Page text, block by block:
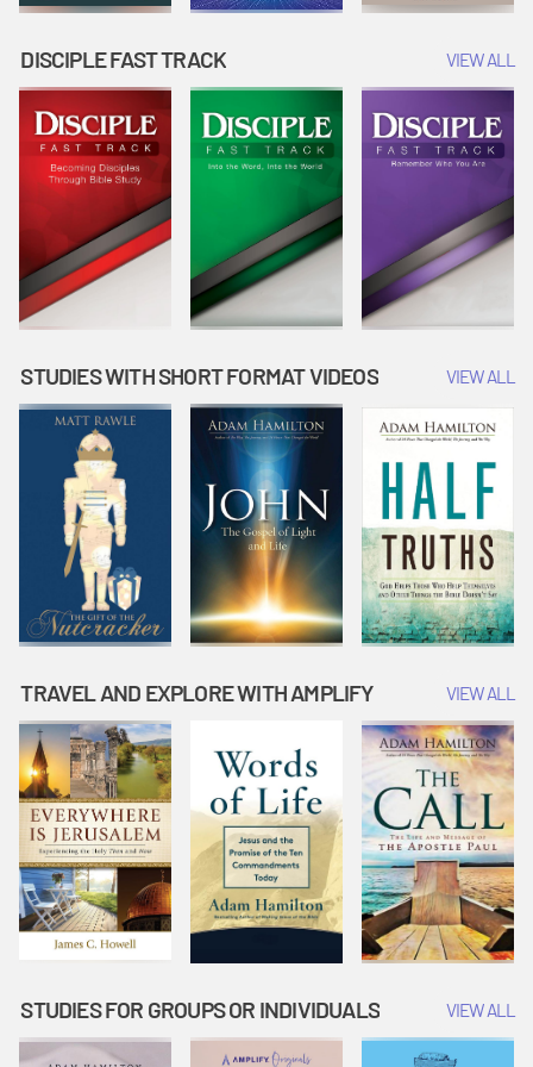
DISCIPLE FAST TRACK VIEW ALL
STUDIES WITH SHORT FORMAT VIDEOS VIEW ALL
TRAVEL AND EXPLORE WITH AMPLIFY VIEW ALL
STUDIES FOR GROUPS OR INDIVIDUALS VIEW ALL